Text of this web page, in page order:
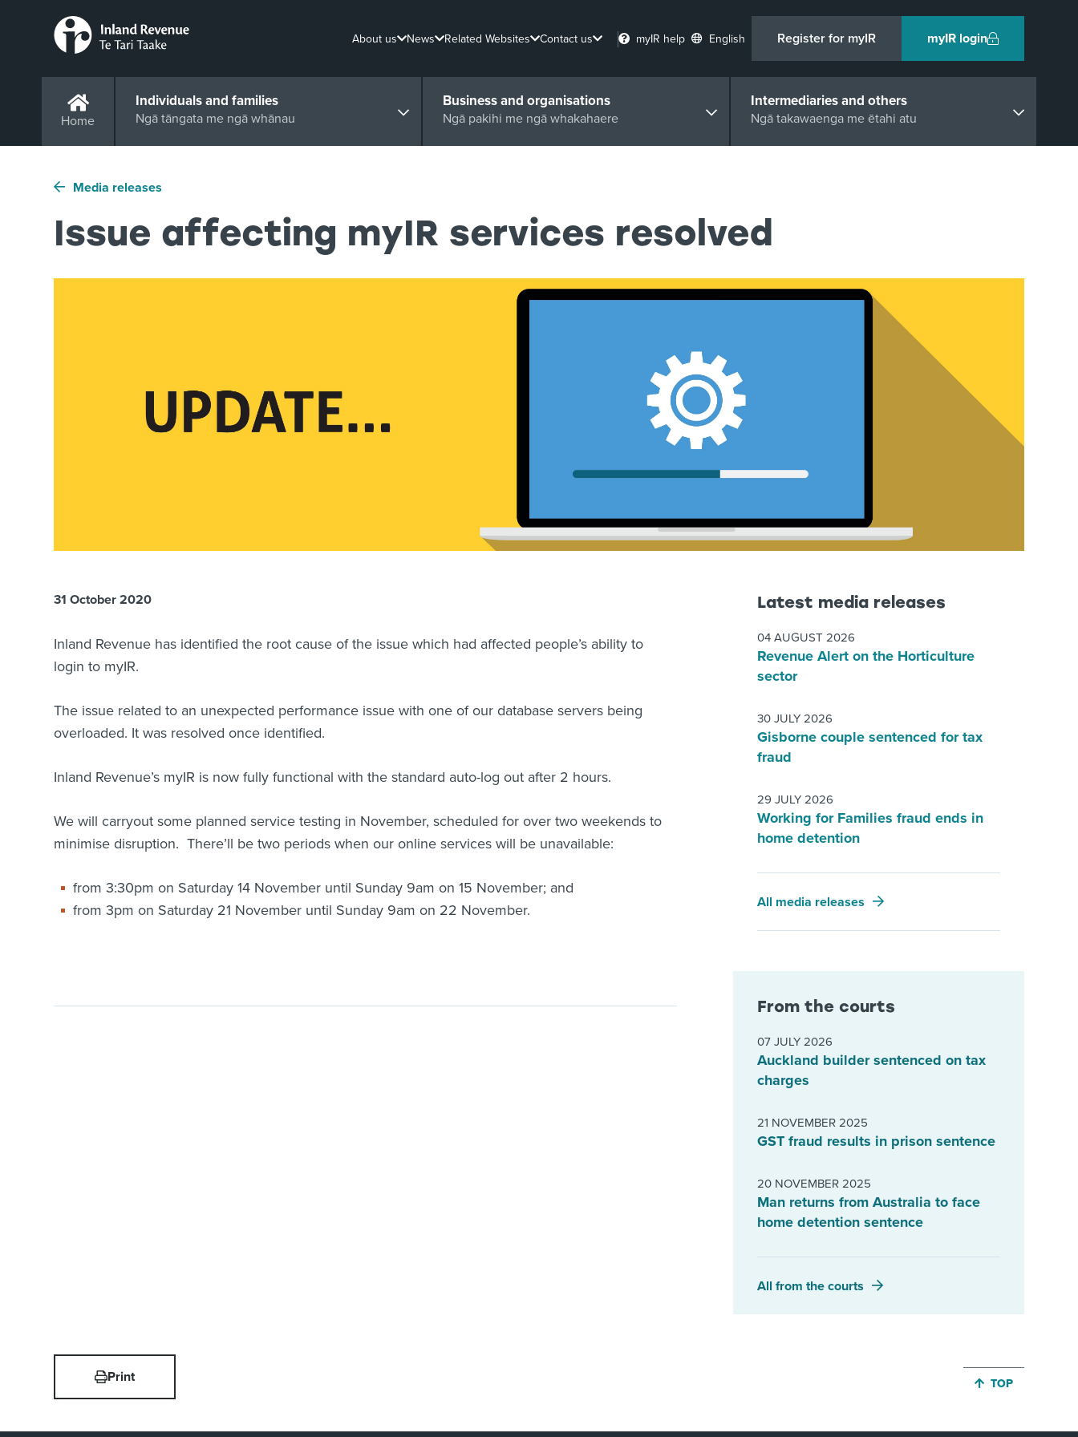
About us News Related Websites Contact us myIR help English Register for myIR myIR login
Home
Individuals and families
Ngā tāngata me ngā whānau
Business and organisations
Ngā pakihi me ngā whakahaere
Intermediaries and others
Ngā takawaenga me ētahi atu
Media releases
Issue affecting myIR services resolved
31 October 2020
Inland Revenue has identified the root cause of the issue which had affected people’s ability to
login to myIR.
The issue related to an unexpected performance issue with one of our database servers being
overloaded. It was resolved once identified.
Inland Revenue’s myIR is now fully functional with the standard auto-log out after 2 hours.
We will carryout some planned service testing in November, scheduled for over two weekends to
minimise disruption. There’ll be two periods when our online services will be unavailable:
from 3:30pm on Saturday 14 November until Sunday 9am on 15 November; and
from 3pm on Saturday 21 November until Sunday 9am on 22 November.
Latest media releases
04 AUGUST 2026
Revenue Alert on the Horticulture
sector
30 JULY 2026
Gisborne couple sentenced for tax
fraud
29 JULY 2026
Working for Families fraud ends in
home detention
All media releases
From the courts
07 JULY 2026
Auckland builder sentenced on tax
charges
21 NOVEMBER 2025
GST fraud results in prison sentence
20 NOVEMBER 2025
Man returns from Australia to face
home detention sentence
All from the courts
Print JUMP BACK TO
TOP